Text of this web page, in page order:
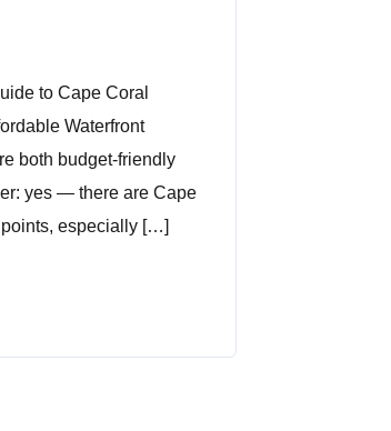
to Cape Coral
Waterfront
both budget-friendly
yes — there are Cape
especially […]